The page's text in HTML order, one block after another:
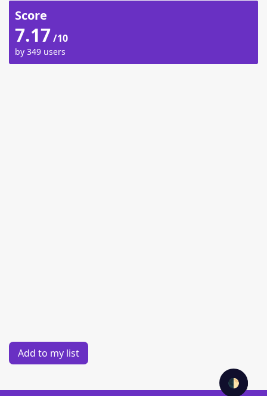
🌓
Score
7.17/10
by 349 users
Add to my list